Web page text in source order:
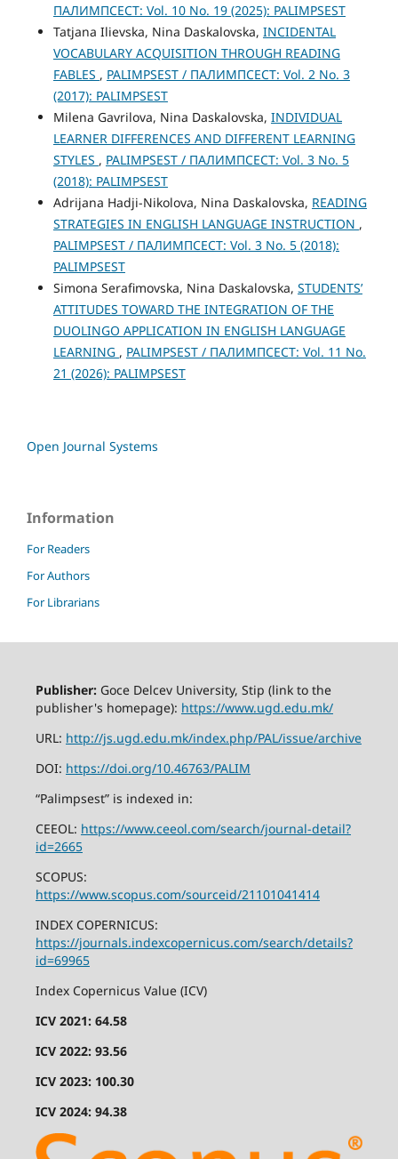
ПАЛИМПСЕСТ: Vol. 10 No. 19 (2025): PALIMPSEST
Tatjana Ilievska, Nina Daskalovska, INCIDENTAL
VOCABULARY ACQUISITION THROUGH READING
FABLES , PALIMPSEST / ПАЛИМПСЕСТ: Vol. 2 No. 3
(2017): PALIMPSEST
Milena Gavrilova, Nina Daskalovska, INDIVIDUAL
LEARNER DIFFERENCES AND DIFFERENT LEARNING
STYLES , PALIMPSEST / ПАЛИМПСЕСТ: Vol. 3 No. 5
(2018): PALIMPSEST
Adrijana Hadji-Nikolova, Nina Daskalovska, READING
STRATEGIES IN ENGLISH LANGUAGE INSTRUCTION ,
PALIMPSEST / ПАЛИМПСЕСТ: Vol. 3 No. 5 (2018):
PALIMPSEST
Simona Serafimovska, Nina Daskalovska, STUDENTS’
ATTITUDES TOWARD THE INTEGRATION OF THE
DUOLINGO APPLICATION IN ENGLISH LANGUAGE
LEARNING , PALIMPSEST / ПАЛИМПСЕСТ: Vol. 11 No.
21 (2026): PALIMPSEST
Open Journal Systems
Information
For Readers
For Authors
For Librarians
Publisher:Goce Delcev University, Stip (link to the
publisher's homepage): https://www.ugd.edu.mk/
URL: http://js.ugd.edu.mk/index.php/PAL/issue/archive
DOI: https://doi.org/10.46763/PALIM
“Palimpsest” is indexed in:
CEEOL: https://www.ceeol.com/search/journal-detail?
id=2665
SCOPUS:
https://www.scopus.com/sourceid/21101041414
INDEX COPERNICUS:
https://journals.indexcopernicus.com/search/details?
id=69965
Index Copernicus Value (ICV)
ICV 2021: 64.58
ICV 2022: 93.56
ICV 2023: 100.30
ICV 2024: 94.38